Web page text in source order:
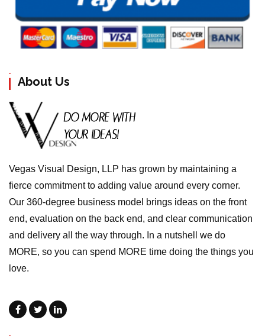
About Us
Vegas Visual Design, LLP has grown by maintaining a
fierce commitment to adding value around every corner.
Our 360-degree business model brings ideas on the front
end, evaluation on the back end, and clear communication
and delivery all the way through. In a nutshell we do
MORE, so you can spend MORE time doing the things you
love.